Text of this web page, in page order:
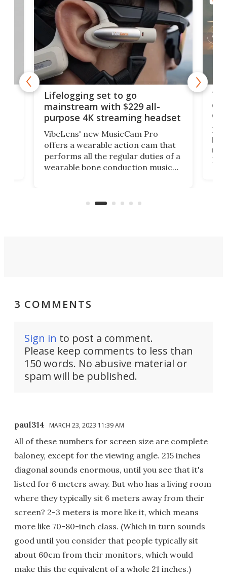
Lifelogging set to go
mainstream with $229 all-
purpose 4K streaming headset
VibeLens' new MusicCam Pro
offers a wearable action cam that
performs all the regular duties of a
wearable bone conduction music
video if an adventure unfolds in
But
3 COMMENTS
Sign in to post a comment.
Please keep comments to less than
150 words. No abusive material or
spam will be published.
paul314 MARCH 23, 2023 11:39 AM
All of these numbers for screen size are complete
baloney, except for the viewing angle. 215 inches
diagonal sounds enormous, until you see that it's
listed for 6 meters away. But who has a living room
where they typically sit 6 meters away from their
screen? 2-3 meters is more like it, which means
more like 70-80-inch class. (Which in turn sounds
good until you consider that people typically sit
about 60cm from their monitors, which would
make this the equivalent of a whole 21 inches.)